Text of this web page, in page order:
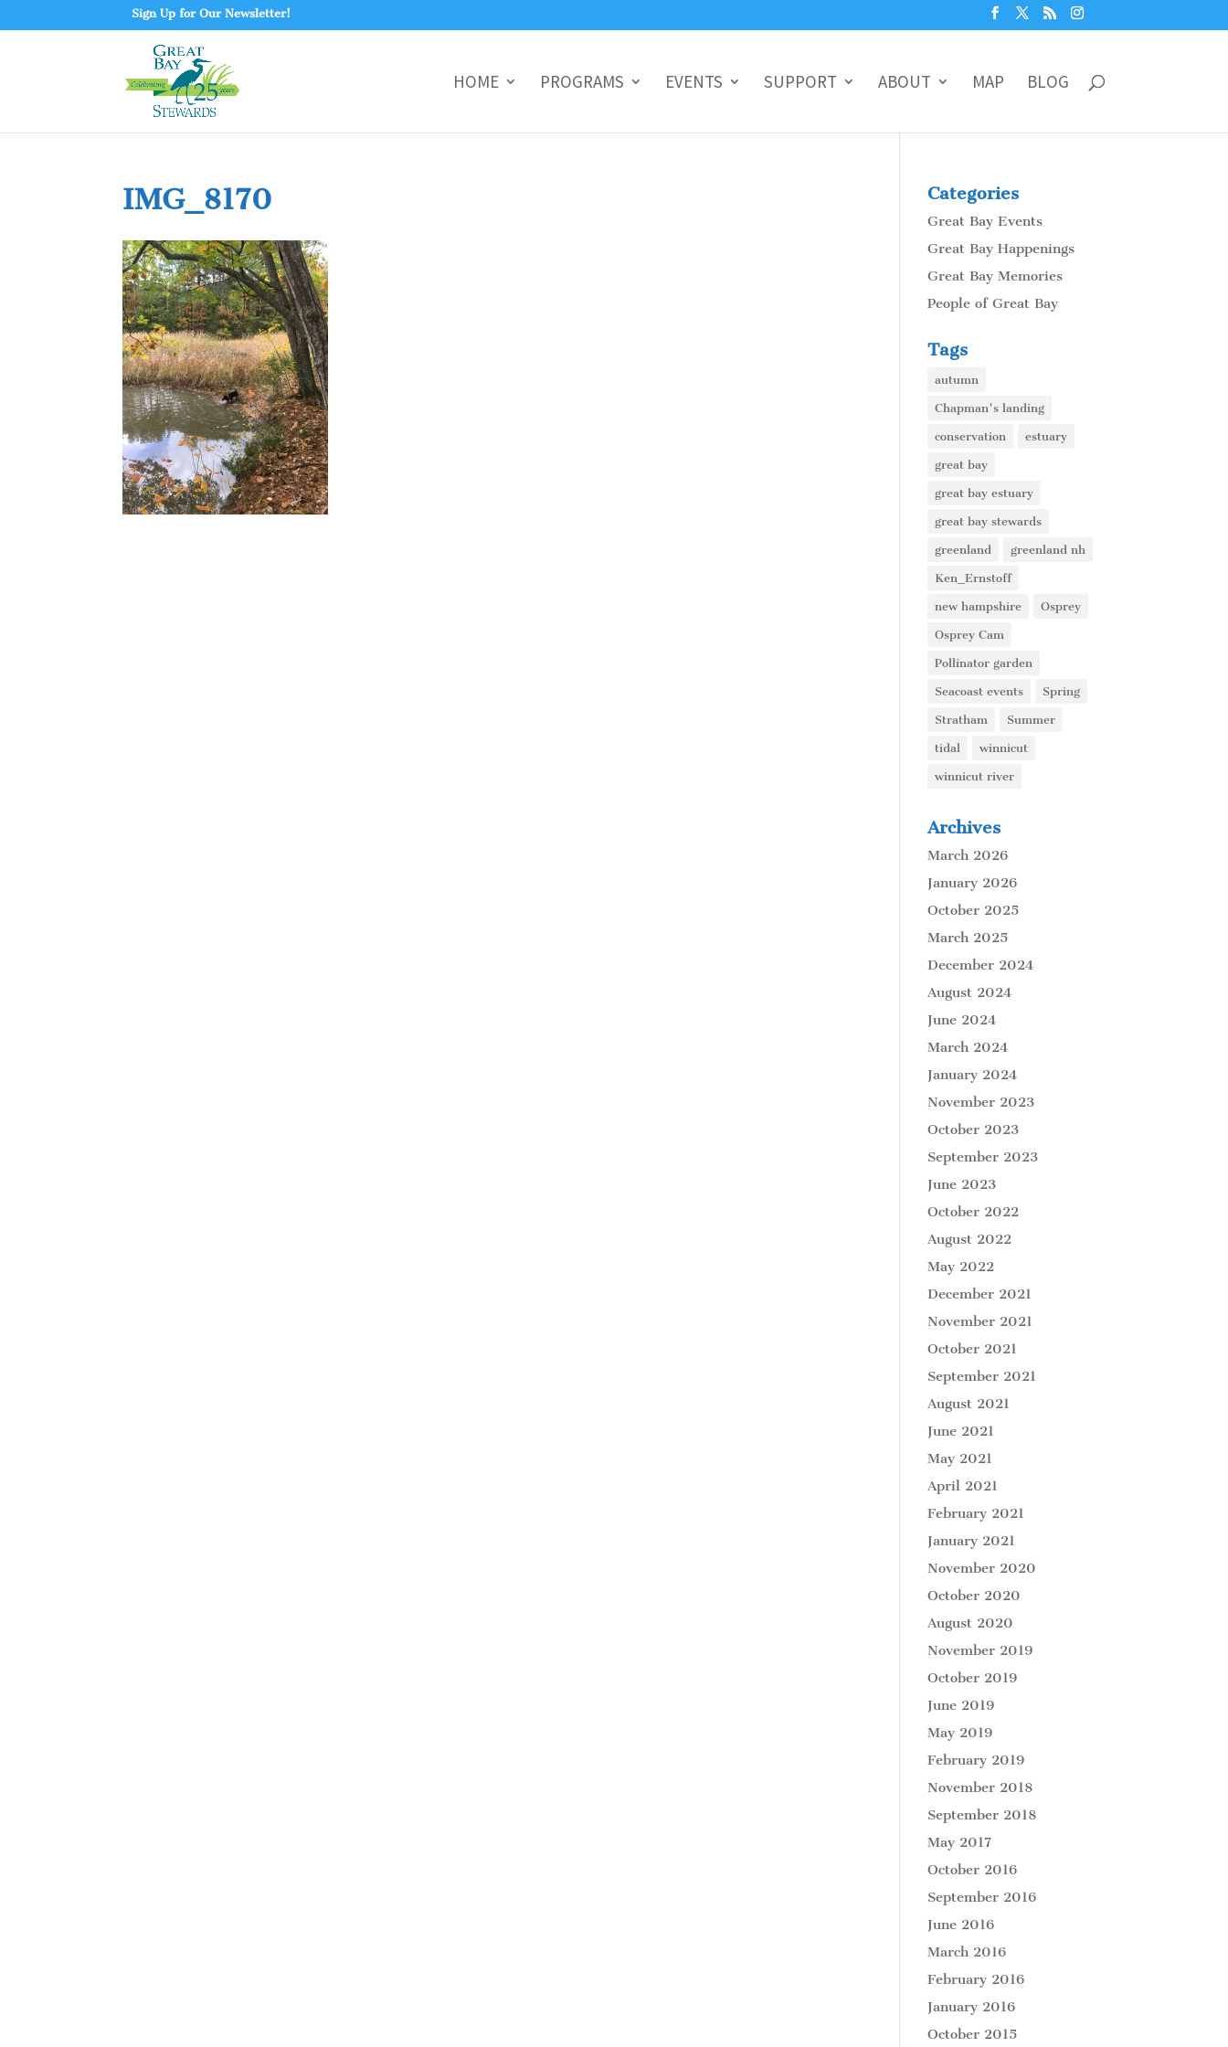
Sign Up for Our Newsletter!
HOME PROGRAMS EVENTS SUPPORT ABOUT MAP BLOG
IMG_8170 Categories
Great Bay Events
Great Bay Happenings
Great Bay Memories
People of Great Bay
Tags
autumn
Chapman's landing
conservation estuary
great bay
great bay estuary
great bay stewards
greenland greenland nh
Ken_Ernstoff
new hampshire Osprey
Osprey Cam
Pollinator garden
Seacoast events Spring
Stratham Summer
tidal winnicut
winnicut river
Archives
March 2026
January 2026
October 2025
March 2025
December 2024
August 2024
June 2024
March 2024
January 2024
November 2023
October 2023
September 2023
June 2023
October 2022
August 2022
May 2022
December 2021
November 2021
October 2021
September 2021
August 2021
June 2021
May 2021
April 2021
February 2021
January 2021
November 2020
October 2020
August 2020
November 2019
October 2019
June 2019
May 2019
February 2019
November 2018
September 2018
May 2017
October 2016
September 2016
June 2016
March 2016
February 2016
January 2016
October 2015